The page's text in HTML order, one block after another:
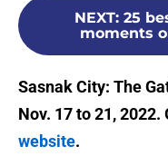
NEXT: 25
moments
Sasnak City: The
Nov. 17 to 21,
website.